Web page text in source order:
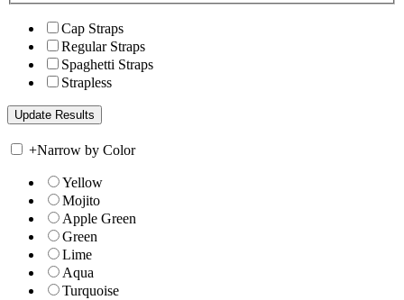
Cap Straps
Regular Straps
Spaghetti Straps
Strapless
+Narrow by Color
Yellow
Mojito
Apple Green
Green
Lime
Aqua
Turquoise